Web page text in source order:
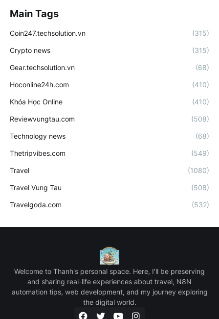
Main Tags
Coin247.techsolution.vn (315)
Crypto news (315)
Gear.techsolution.vn (68)
Hoconline24h.com (410)
Khóa Học Online (410)
Reviewvungtau.com (508)
Technology news (68)
Thetripvibes.com (549)
Travel (1080)
Travel Vung Tau (508)
Travelgoda.com (532)
Welcome to Thanh's personal space. Here, I'll be preserving
and sharing real-life experiences about travel, N8N
automation tips, web development, and my journey exploring
the digital world.